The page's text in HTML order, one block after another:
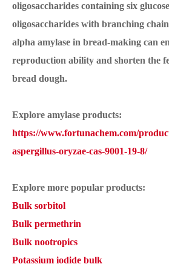
oligosaccharides containing six
oligosaccharides with branching
alpha amylase in bread-making can
reproduction ability and shorten the
bread dough.
Explore amylase products:
https://www.fortunachem.com/
aspergillus-oryzae-cas-9001-19-8/
Explore more popular products:
Bulk sorbitol
Bulk permethrin
Bulk nootropics
Potassium iodide bulk